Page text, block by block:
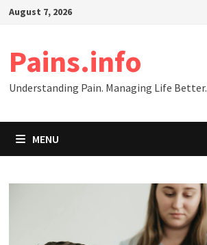
SkipAugust 7, 2026
Pains.info
Understanding Pain. Managing Life Better.
MENU